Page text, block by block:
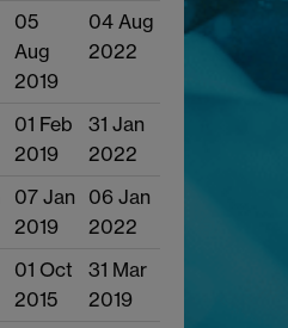
05
Aug
2019
04 Aug
2022
01 Feb
2019
31 Jan
2022
07 Jan
2019
06 Jan
2022
01 Oct
2015
31 Mar
2019